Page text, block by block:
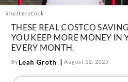
Follow
us:
FacebookInstagram
Shutterstock
THESE REAL COSTCO
YOU KEEP MORE MONEY IN
EVERY MONTH.
ByLeah Groth August 12, 2025